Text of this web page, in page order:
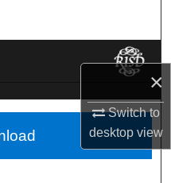
×
Switch to
desktopview